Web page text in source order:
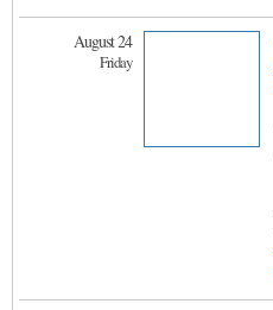
August 24
Friday